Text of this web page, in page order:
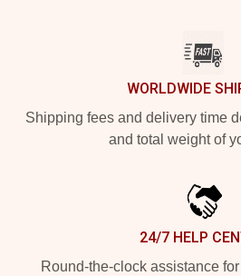
WORLDWIDE
Shipping fees and delivery time
and total weight of
24/7 HELP
Round-the-clock assistance